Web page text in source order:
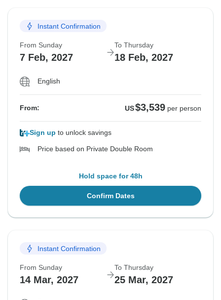
Instant Confirmation
From Sunday
7 Feb, 2027
To Thursday
18 Feb, 2027
English
From: US$3,539 per person
Sign up to unlock savings
Price based on Private Double Room
Hold space for 48h
Confirm Dates
Instant Confirmation
From Sunday
14 Mar, 2027
To Thursday
25 Mar, 2027